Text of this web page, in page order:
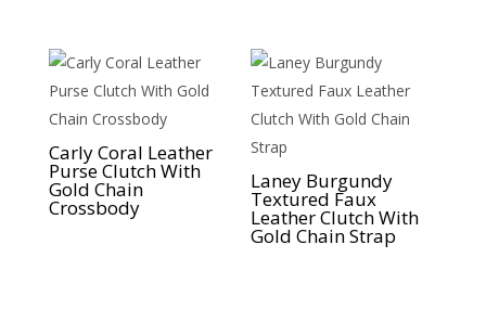
Carly Coral Leather
Purse Clutch With
Gold Chain
Crossbody
Laney Burgundy
Textured Faux
Leather Clutch With
Gold Chain Strap